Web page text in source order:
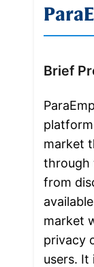
Brief
market
through
from
market
privacy
users.